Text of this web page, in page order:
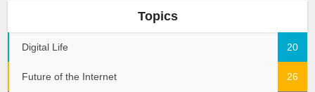
Topics
Digital Life 20
Future of the Internet 26